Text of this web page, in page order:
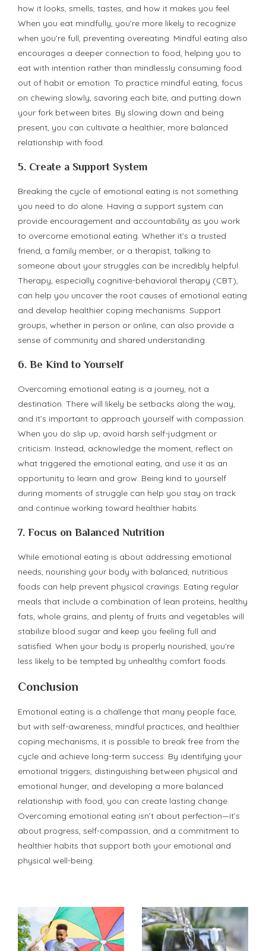
how it looks, smells, tastes, and how it makes you feel.
When you eat mindfully, you’re more likely to recognize
when you’re full, preventing overeating. Mindful eating also
encourages a deeper connection to food, helping you to
eat with intention rather than mindlessly consuming food
out of habit or emotion. To practice mindful eating, focus
on chewing slowly, savoring each bite, and putting down
your fork between bites. By slowing down and being
present, you can cultivate a healthier, more balanced
relationship with food.
5. Create a Support System
Breaking the cycle of emotional eating is not something
you need to do alone. Having a support system can
provide encouragement and accountability as you work
to overcome emotional eating. Whether it’s a trusted
friend, a family member, or a therapist, talking to
someone about your struggles can be incredibly helpful.
Therapy, especially cognitive-behavioral therapy (CBT),
can help you uncover the root causes of emotional eating
and develop healthier coping mechanisms. Support
groups, whether in person or online, can also provide a
sense of community and shared understanding.
6. Be Kind to Yourself
Overcoming emotional eating is a journey, not a
destination. There will likely be setbacks along the way,
and it’s important to approach yourself with compassion.
When you do slip up, avoid harsh self-judgment or
criticism. Instead, acknowledge the moment, reflect on
what triggered the emotional eating, and use it as an
opportunity to learn and grow. Being kind to yourself
during moments of struggle can help you stay on track
and continue working toward healthier habits.
7. Focus on Balanced Nutrition
While emotional eating is about addressing emotional
needs, nourishing your body with balanced, nutritious
foods can help prevent physical cravings. Eating regular
meals that include a combination of lean proteins, healthy
fats, whole grains, and plenty of fruits and vegetables will
stabilize blood sugar and keep you feeling full and
satisfied. When your body is properly nourished, you’re
less likely to be tempted by unhealthy comfort foods.
Conclusion
Emotional eating is a challenge that many people face,
but with self-awareness, mindful practices, and healthier
coping mechanisms, it is possible to break free from the
cycle and achieve long-term success. By identifying your
emotional triggers, distinguishing between physical and
emotional hunger, and developing a more balanced
relationship with food, you can create lasting change.
Overcoming emotional eating isn’t about perfection—it’s
about progress, self-compassion, and a commitment to
healthier habits that support both your emotional and
physical well-being.